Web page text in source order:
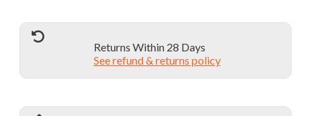
Returns Within 28 Days
See refund & returns policy